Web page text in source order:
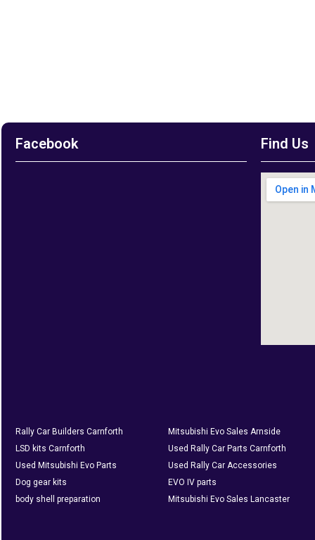
Facebook Find Us
Rally Car Builders Carnforth
Mitsubishi Evo Sales Arnside
LSD kits Carnforth
Used Rally Car Parts Carnforth
Used Mitsubishi Evo Parts
Used Rally Car Accessories
Dog gear kits
EVO IV parts
body shell preparation
Mitsubishi Evo Sales Lancaster